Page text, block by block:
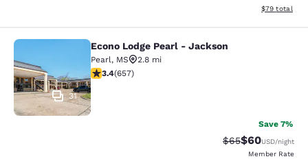
View
$79 total
Econo Lodge Pearl - Jackson
31
Econo Lodge Pearl - Jackson
Pearl, MS
2.8 mi
3.36 stars rating. Good. 657 reviews
3.4(657)
Save 7%
Strikethrough
$65Discounted
$60USD/night
Member Rate